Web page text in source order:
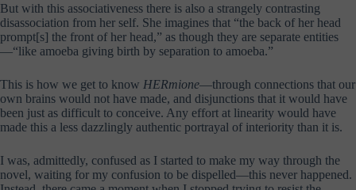
But with this associativeness there is also a strangely contrasting
disassociation from her self. She imagines that “the back of her head
prompt[s] the front of her head,” as though they are separate entities
—“like amoeba giving birth by separation to amoeba.”
This is how we get to know HERmione—through connections that our
own brains would not have made, and disjunctions that it would have
been just as difficult to conceive. Any effort at linearity would have
made this a less dazzlingly authentic portrayal of interiority than it is.
I was, admittedly, confused as I started to make my way through the
novel, waiting for my confusion to be dispelled—this never happened.